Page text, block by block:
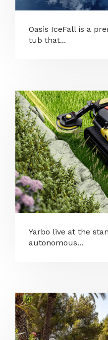
Oasis IceFall is a
tub that...
Yarbo live at the
autonomous...